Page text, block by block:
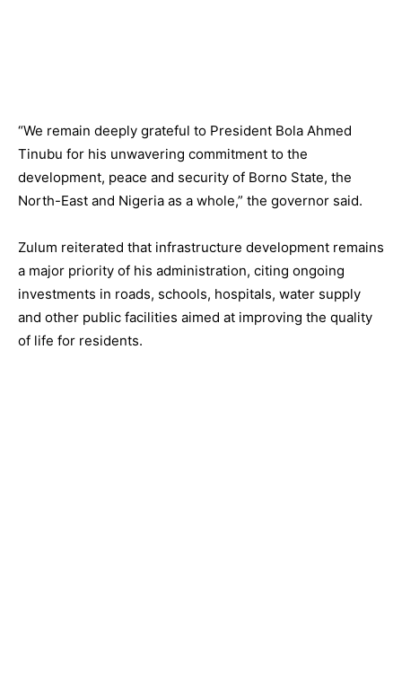
“We remain deeply grateful to President Bola Ahmed
Tinubu for his unwavering commitment to the
development, peace and security of Borno State, the
North-East and Nigeria as a whole,” the governor said.
Zulum reiterated that infrastructure development remains
a major priority of his administration, citing ongoing
investments in roads, schools, hospitals, water supply
and other public facilities aimed at improving the quality
of life for residents.